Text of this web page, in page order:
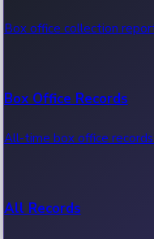
Box office collection
Box Office Records
All-time box office
All Records